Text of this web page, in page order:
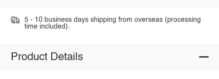
5 - 10 business days shipping from overseas (processing
time included).
Product Details